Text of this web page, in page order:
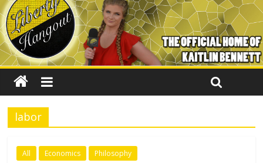
Bennett at Ohio University
labor
All Economics Philosophy